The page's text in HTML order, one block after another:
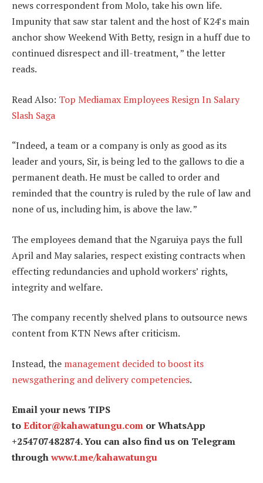
news correspondent from Molo, take his own life.
Impunity that saw star talent and the host of K24’s main
anchor show Weekend With Betty, resign in a huff due to
continued disrespect and ill-treatment, ” the letter
reads.
Read Also: Top Mediamax Employees Resign In Salary
Slash Saga
“Indeed, a team or a company is only as good as its
leader and yours, Sir, is being led to the gallows to die a
permanent death. He must be called to order and
reminded that the country is ruled by the rule of law and
none of us, including him, is above the law. ”
The employees demand that the Ngaruiya pays the full
April and May salaries, respect existing contracts when
effecting redundancies and uphold workers’ rights,
integrity and welfare.
The company recently shelved plans to outsource news
content from KTN News after criticism.
Instead, the management decided to boost its
newsgathering and delivery competencies.
Email your news TIPS
toEditor@kahawatungu.com or WhatsApp
+254707482874. You can also find us on Telegram
throughwww.t.me/kahawatungu